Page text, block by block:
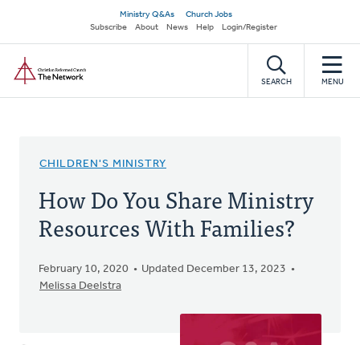
main
content
Secondary
navigation
Ministry Q&As
Church Jobs
Subscribe
About News Help Login/Register
SEARCH MENU
CHILDREN'S MINISTRY
How Do You Share Ministry
Resources With Families?
February 10, 2020
Updated December 13, 2023
Melissa Deelstra